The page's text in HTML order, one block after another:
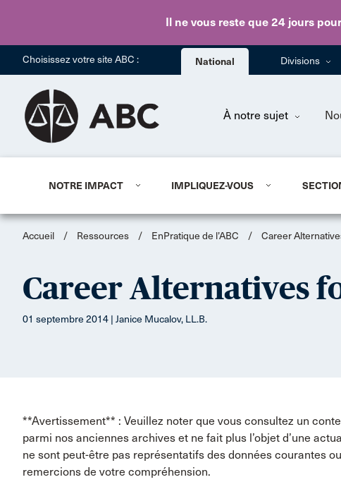
Il ne vous reste que 24 jourspour
Choisissez votre site ABC : National Divisions
À notre sujet
NOTRE IMPACT IMPLIQUEZ-VOUS
Accueil / Ressources / EnPratique de l’ABC / Career
Career Alternatives
01 septembre 2014 | Janice Mucalov, LL.B.
**Avertissement** : Veuillez noter que vous consultez un
parmi nos anciennes archives et ne fait plus l’objet d’une
ne sont peut-être pas représentatifs des données courantes
remercions de votre compréhension.